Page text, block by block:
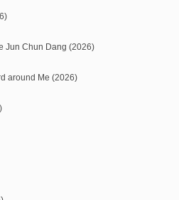
Jun Chun Dang (2026)
around Me (2026)